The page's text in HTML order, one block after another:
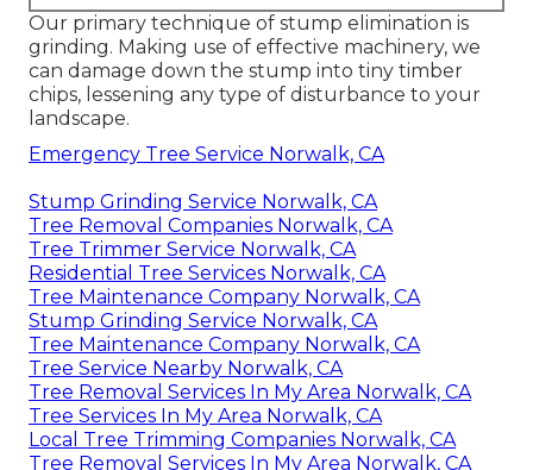
Our primary technique of stump elimination is
grinding. Making use of effective machinery, we
can damage down the stump into tiny timber
chips, lessening any type of disturbance to your
landscape.
Emergency Tree Service Norwalk, CA
Stump Grinding Service Norwalk, CA
Tree Removal Companies Norwalk, CA
Tree Trimmer Service Norwalk, CA
Residential Tree Services Norwalk, CA
Tree Maintenance Company Norwalk, CA
Stump Grinding Service Norwalk, CA
Tree Maintenance Company Norwalk, CA
Tree Service Nearby Norwalk, CA
Tree Removal Services In My Area Norwalk, CA
Tree Services In My Area Norwalk, CA
Local Tree Trimming Companies Norwalk, CA
Tree Removal Services In My Area Norwalk, CA